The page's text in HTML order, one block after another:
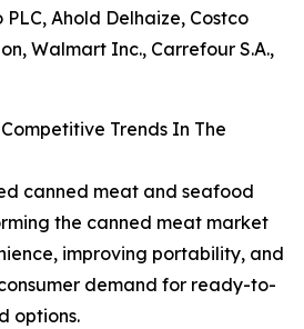
PLC, Ahold Delhaize, Costco
Walmart Inc., Carrefour S.A.,
Trends In The
canned meat and seafood
the canned meat market
improving portability, and
demand for ready-to-
options.